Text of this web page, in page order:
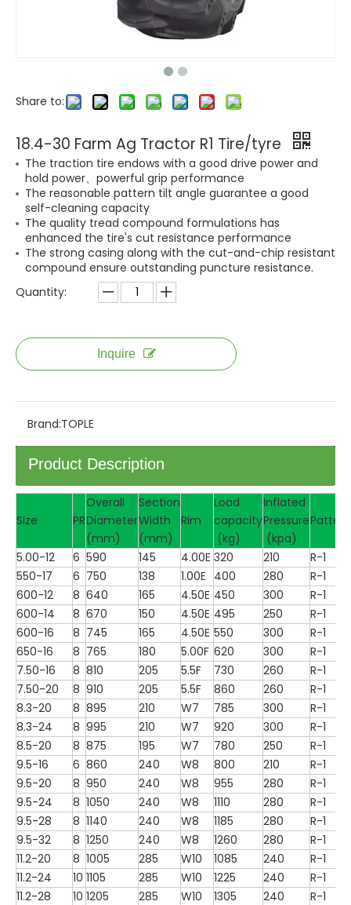
Share to:
18.4-30 Farm Ag Tractor R1 Tire/tyre
The traction tire endows with a good drive power and
hold power、powerful grip performance
The reasonable pattern tilt angle guarantee a good
self-cleaning capacity
The quality tread compound formulations has
enhanced the tire's cut resistance performance
The strong casing along with the cut-and-chip resistant
compound ensure outstanding puncture resistance.
Quantity:
Inquire
Brand:TOPLE
Product Description
Size PR
Overall
Diameter
(mm)
Section
Width
(mm)
Rim
Load
capacity
(kg)
Inflated
Pressure
(kpa)
Pattern
5.00-12 6 590 145 4.00E 320 210
R-1
550-17
6 750 138 1.00E 400 280
R-1
600-12
8 640 165 4.50E 450 300
R-1
600-14
8 670 150 4.50E 495 250
R-1
600-16
8 745 165 4.50E 550 300
R-1
650-16
8 765 180 5.00F 620 300
R-1
7.50-16
8 810 205 5.5F 730 260
R-1
7.50-20
8 910 205 5.5F 860 260
R-1
8.3-20
8 895 210 W7 785 300
R-1
8.3-24
8 995 210 W7 920 300
R-1
8.5-20
8 875 195 W7 780 250
R-1
9.5-16
6 860 240 W8 800 210
R-1
9.5-20
8 950 240 W8 955 280
R-1
9.5-24
8 1050 240 W8 1110 280
R-1
9.5-28
8 1140 240 W8 1185 280
R-1
9.5-32
8 1250 240 W8 1260 280
R-1
11.2-20
8 1005 285 W10 1085 240
R-1
11.2-24
10 1105 285 W10 1225 240
R-1
11.2-28
10 1205 285 W10 1305 240
R-1